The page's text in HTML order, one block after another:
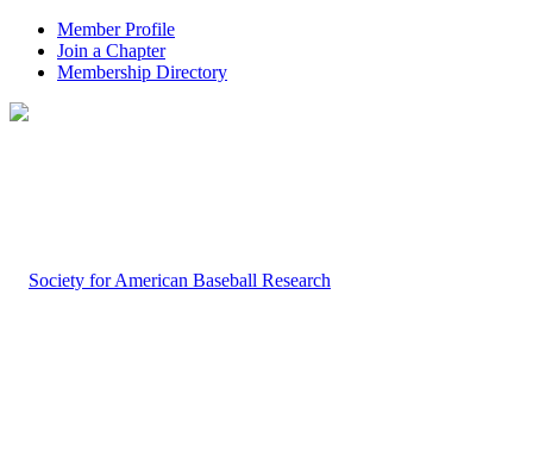
Member Profile
Join a Chapter
Membership Directory